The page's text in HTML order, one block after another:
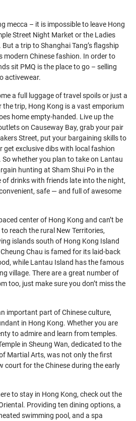
mecca – it is impossible to leave Hong
Street Night Market or the Ladies
a trip to Shanghai Tang’s flagship
modern Chinese fashion. In order to
sit PMQ is the place to go – selling
activewear.
a full luggage of travel spoils or just a
trip, Hong Kong is a vast emporium
home empty-handed. Live up the
on Causeway Bay, grab your pair
Street, put your bargaining skills to
get exclusive dibs with local fashion
whether you plan to take on Lantau
hunting at Sham Shui Po in the
drinks with friends late into the night,
safe — and full of awesome
center of Hong Kong and can’t be
reach the rural New Territories,
islands south of Hong Kong Island
Chau is famed for its laid-back
while Lantau Island has the famous
village. There are a great number of
too, just make sure you don’t miss the
important part of Chinese culture,
in Hong Kong. Whether you are
to admire and learn from temples.
in Sheung Wan, dedicated to the
Martial Arts, was not only the first
court for the Chinese during the early
to stay in Hong Kong, check out the
Providing ten dining options, a
swimming pool, and a spa